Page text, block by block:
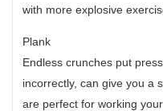
with more explosive
Plank
Endless crunches put
incorrectly, can give you a
are perfect for working